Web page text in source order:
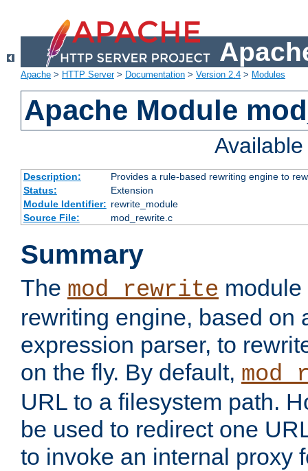
Apache > HTTP Server> Documentation > Version 2.4 > Modules
Apache Module
Description:
Provides a rule-based rewriting engine to
Status:
Extension
Module Identifier: rewrite_module
Source File:
mod_rewrite.c
Summary
The mod_rewrite
rewriting engine, based on
expression parser, to
on the fly. By default,
URL to a filesystem path.
be used to redirect one
to invoke an internal proxy